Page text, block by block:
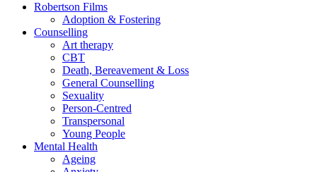
Robertson Films
Adoption & Fostering
Counselling
Art therapy
CBT
Death, Bereavement & Loss
General Counselling
Sexuality
Person-Centred
Transpersonal
Young People
Mental Health
Ageing